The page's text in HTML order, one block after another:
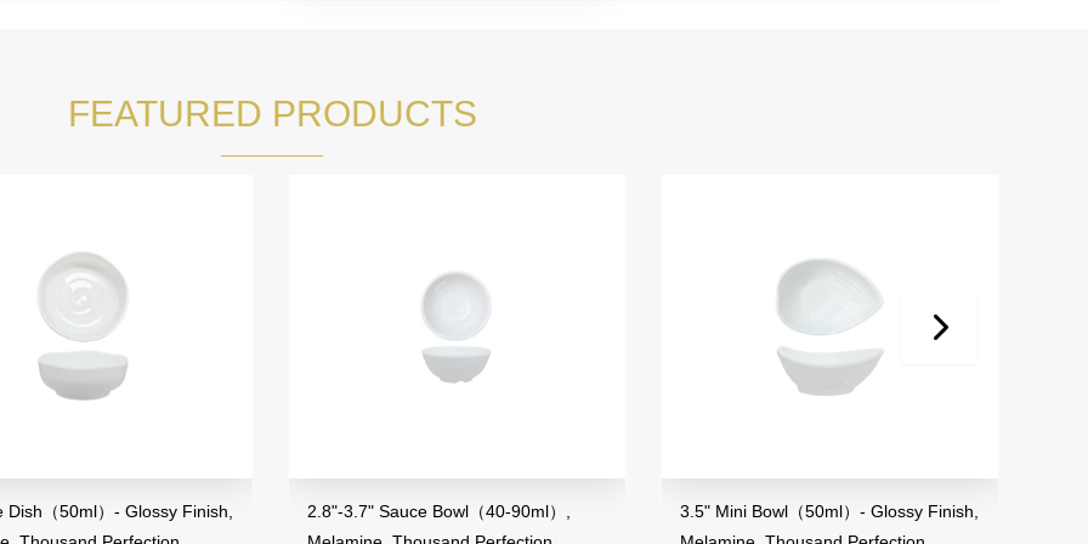
FEATURED PRODUCTS
2.8"-3.7" Sauce Bowl（40-90ml）,
3.5" Mini Bowl（50ml）- Glossy Finish,
3.6" Sauce Dish- Glossy Finish,